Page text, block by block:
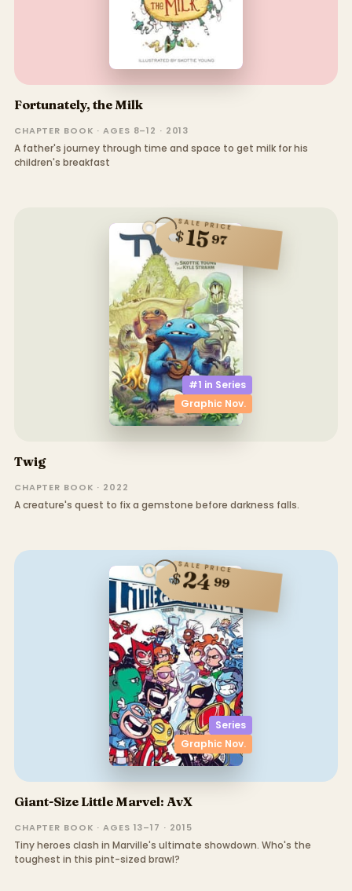
Fortunately, the Milk
CHAPTER BOOK · AGES 8–12 · 2013
A father's journey through time and space to get milk for his
children's breakfast
#1 in Series
Graphic Nov.
SALE PRICE
$1597
Twig
CHAPTER BOOK · 2022
A creature's quest to fix a gemstone before darkness falls.
Series
Graphic Nov.
SALE PRICE
$2499
Giant-Size Little Marvel: AvX
CHAPTER BOOK · AGES 13–17 · 2015
Tiny heroes clash in Marville's ultimate showdown. Who's the
toughest in this pint-sized brawl?